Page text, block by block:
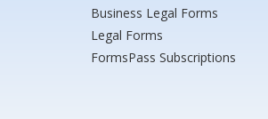
Business Legal Forms
Legal Forms
FormsPass Subscriptions